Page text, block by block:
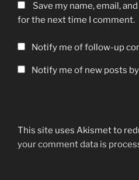
Save my name, email,
for the next time I comment.
Notify me of follow-up
Notify me of new posts
This site uses Akismet to
your comment data is